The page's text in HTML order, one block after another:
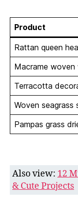
Product
Rattan queen
Macrame woven
Terracotta
Woven
Pampas grass
Also view: 12
& Cute Projects